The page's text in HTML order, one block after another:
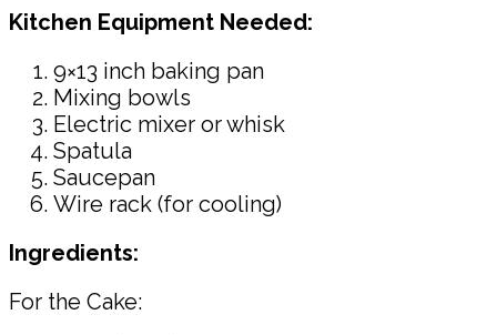
Kitchen Equipment Needed:
9×13 inch baking pan
Mixing bowls
Electric mixer or whisk
Spatula
Saucepan
Wire rack (for cooling)
Ingredients:
For the Cake: